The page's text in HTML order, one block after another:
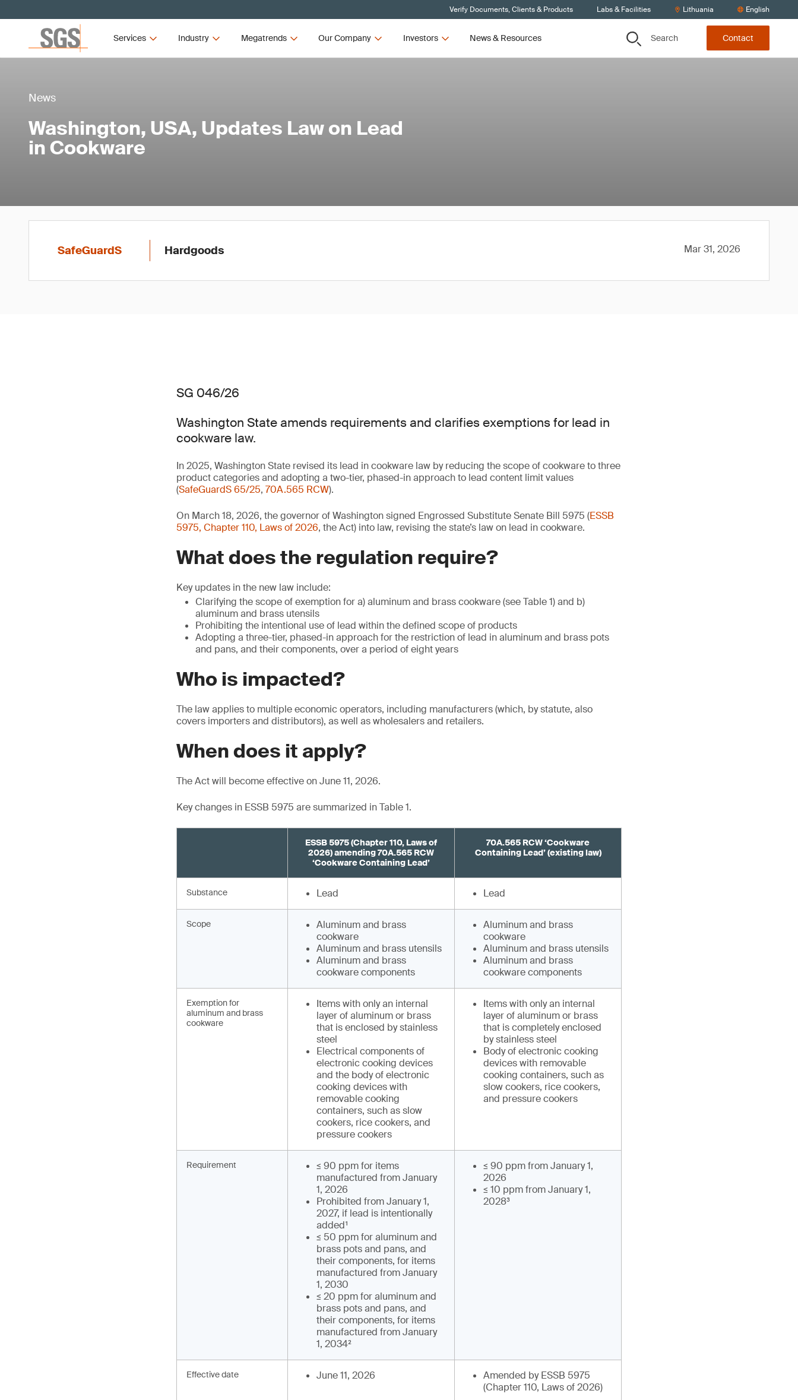
Verify Documents, Clients & Products Labs & Facilities Lithuania English
Services Industry Megatrends Our Company Investors News & Resources Search Contact
News
Washington, USA, Updates Law on Lead
in Cookware
SafeGuardS Hardgoods Mar 31, 2026
SG 046/26
Washington State amends requirements and clarifies exemptions for lead in
cookware law.
In 2025, Washington State revised its lead in cookware law by reducing the scope of cookware to three
product categories and adopting a two-tier, phased-in approach to lead content limit values
(SafeGuardS 65/25, 70A.565 RCW).
On March 18, 2026, the governor of Washington signed Engrossed Substitute Senate Bill 5975 (ESSB
5975, Chapter 110, Laws of 2026, the Act) into law, revising the state’s law on lead in cookware.
What does the regulation require?
Key updates in the new law include:
Clarifying the scope of exemption for a) aluminum and brass cookware (see Table 1) and b)
aluminum and brass utensils
Prohibiting the intentional use of lead within the defined scope of products
Adopting a three-tier, phased-in approach for the restriction of lead in aluminum and brass pots
and pans, and their components, over a period of eight years
Who is impacted?
The law applies to multiple economic operators, including manufacturers (which, by statute, also
covers importers and distributors), as well as wholesalers and retailers.
When does it apply?
The Act will become effective on June 11, 2026.
Key changes in ESSB 5975 are summarized in Table 1.
ESSB 5975 (Chapter 110, Laws of
2026) amending 70A.565 RCW
‘Cookware Containing Lead’
70A.565 RCW ‘Cookware
Containing Lead’ (existing law)
Substance Lead Lead
Scope
Aluminum and brass
cookware
Aluminum and brass utensils
Aluminum and brass
cookware components
Aluminum and brass
cookware
Aluminum and brass utensils
Aluminum and brass
cookware components
Exemption for
aluminum and brass
cookware
Items with only an internal
layer of aluminum or brass
that is enclosed by stainless
steel
Electrical components of
electronic cooking devices
and the body of electronic
cooking devices with
removable cooking
containers, such as slow
cookers, rice cookers, and
pressure cookers
Items with only an internal
layer of aluminum or brass
that is completely enclosed
by stainless steel
Body of electronic cooking
devices with removable
cooking containers, such as
slow cookers, rice cookers,
and pressure cookers
Requirement
≤ 90 ppm for items
manufactured from January
1, 2026
Prohibited from January 1,
2027, if lead is intentionally
added¹
≤ 50 ppm for aluminum and
brass pots and pans, and
their components, for items
manufactured from January
1, 2030
≤ 20 ppm for aluminum and
brass pots and pans, and
their components, for items
manufactured from January
1, 2034²
≤ 90 ppm from January 1,
2026
≤ 10 ppm from January 1,
2028³
Effective date June 11, 2026
Amended by ESSB 5975
(Chapter 110, Laws of 2026)